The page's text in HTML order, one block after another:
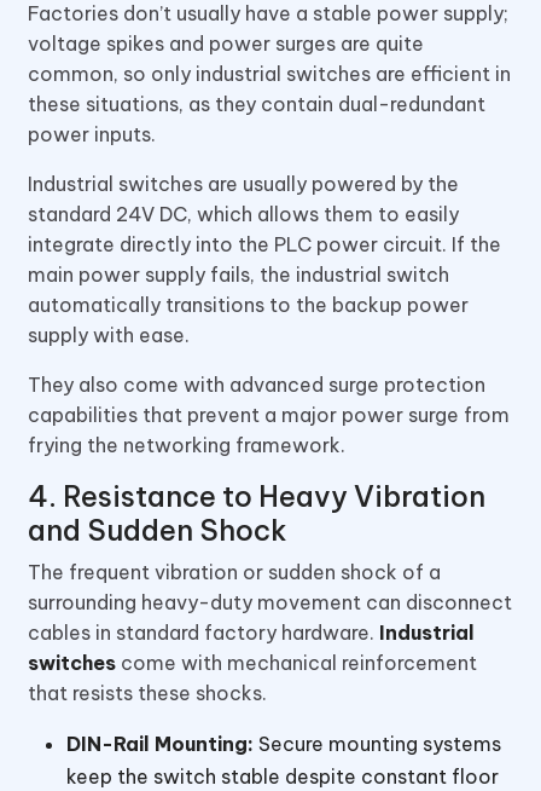
Factories don’t usually have a stable power supply;
voltage spikes and power surges are quite
common, so only industrial switches are efficient in
these situations, as they contain dual-redundant
power inputs.
Industrial switches are usually powered by the
standard 24V DC, which allows them to easily
integrate directly into the PLC power circuit. If the
main power supply fails, the industrial switch
automatically transitions to the backup power
supply with ease.
They also come with advanced surge protection
capabilities that prevent a major power surge from
frying the networking framework.
4. Resistance to Heavy Vibration
and Sudden Shock
The frequent vibration or sudden shock of a
surrounding heavy-duty movement can disconnect
cables in standard factory hardware. Industrial
switches come with mechanical reinforcement
that resists these shocks.
DIN-Rail Mounting: Secure mounting systems
keep the switch stable despite constant floor